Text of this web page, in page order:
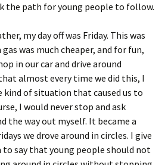
the path for young people to follow.
my day off was Friday. This was
was much cheaper, and for fun,
in our car and drive around
almost every time we did this, I
kind of situation that caused us to
I would never stop and ask
the way out myself. It became a
we drove around in circles. I give
say that young people should not